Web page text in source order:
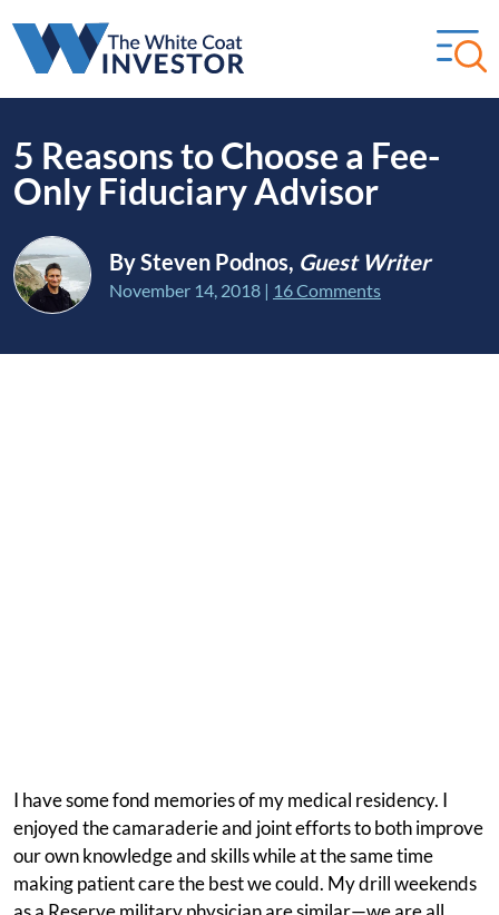
5 Reasons to Choose a Fee-
Only Fiduciary Advisor
By Steven Podnos, Guest Writer
November 14, 2018 | 16 Comments
I have some fond memories of my medical residency. I
enjoyed the camaraderie and joint efforts to both improve
our own knowledge and skills while at the same time
making patient care the best we could. My drill weekends